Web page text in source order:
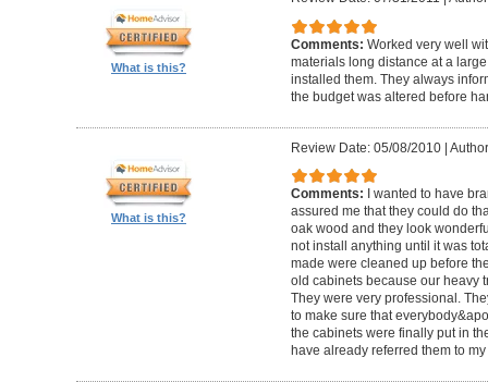
What is this?
Comments: Worked very well
materials long distance at a
installed them. They always
the budget was altered before
What is this?
Review Date: 05/08/2010|
Comments:
I wanted to have
assured me that they could do
oak wood and they look
not install anything until it was
made were cleaned up before
old cabinets because our heavy
They were very professional.
to make sure that
the cabinets were finally put in
have already referred them to